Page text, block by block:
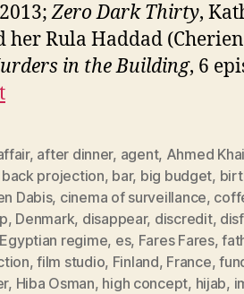
Zero Dark Thirty,
her Rula Haddad
in the Building, 6
, after dinner, agent, Ahmed
back projection, bar, big budget,
Dabis, cinema of surveillance,
, Denmark, disappear, discredit,
Egyptian regime, es, Fares Fares,
,film studio, Finland, France,
, Hiba Osman, high concept, hijab,